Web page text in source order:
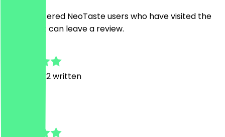
Only registered NeoTaste users who have visited the
restaurant can leave a review.
Reviews, 2 written